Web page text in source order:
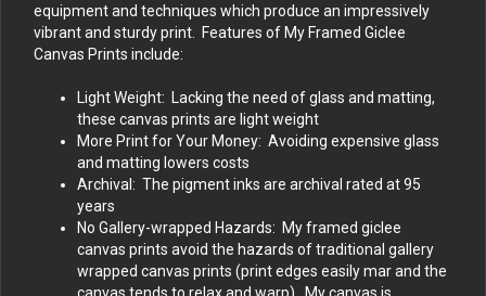
equipment and techniques which produce an impressively
vibrant and sturdy print. Features of My Framed Giclee
Canvas Prints include:
Light Weight: Lacking the need of glass and matting,
these canvas prints are light weight
More Print for Your Money: Avoiding expensive glass
and matting lowers costs
Archival: The pigment inks are archival rated at 95
years
No Gallery-wrapped Hazards: My framed giclee
canvas prints avoid the hazards of traditional gallery
wrapped canvas prints (print edges easily mar and the